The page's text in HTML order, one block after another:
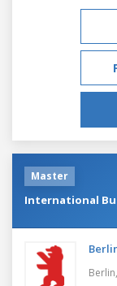
Master
International
Berlin,